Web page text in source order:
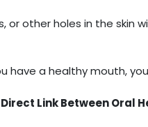
other holes in the skin
have a healthy mouth,
Link Between Oral